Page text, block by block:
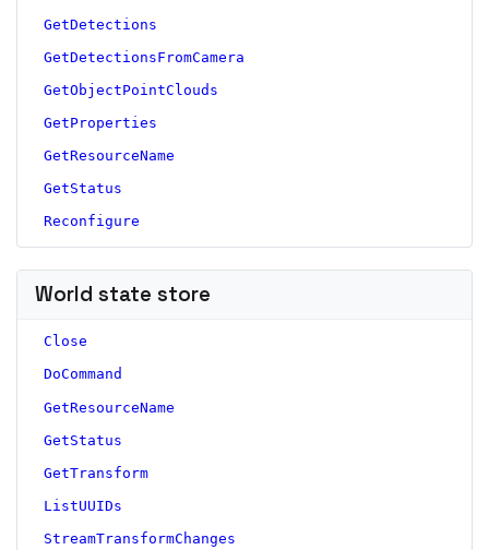
GetDetections
GetDetectionsFromCamera
GetObjectPointClouds
GetProperties
GetResourceName
GetStatus
Reconfigure
World state store
Close
DoCommand
GetResourceName
GetStatus
GetTransform
ListUUIDs
StreamTransformChanges